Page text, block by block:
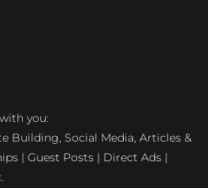
you:
Building, Social Media, Articles &
| Guest Posts | Direct Ads |